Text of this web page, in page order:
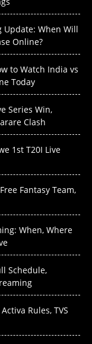
Update: When Will
Online?
to Watch India vs
Today
Series Win,
Clash
1st T20I Live
Fantasy Team,
When, Where
Schedule,
Rules, TVS